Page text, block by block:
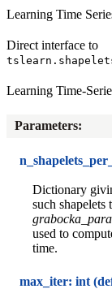
Learning Time
Direct interface to
Learning Time-
Parameters:
Dictionary
such
used to
time.
max_iter: int